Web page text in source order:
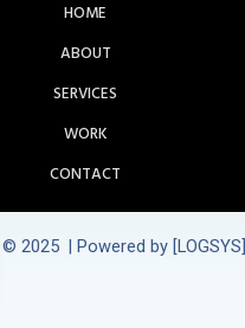
HOME
ABOUT
SERVICES
WORK
CONTACT
2025 | Powered by [LOGSYS]